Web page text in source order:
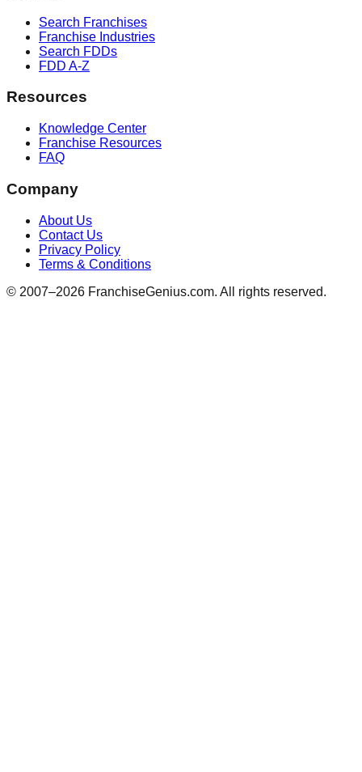
Search Franchises
Franchise Industries
Search FDDs
FDD A-Z
Resources
Knowledge Center
Franchise Resources
FAQ
Company
About Us
Contact Us
Privacy Policy
Terms & Conditions
© 2007–2026 FranchiseGenius.com. All rights reserved.